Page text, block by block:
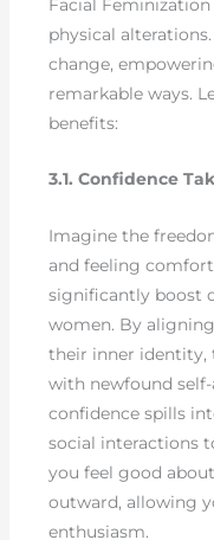
Facial
physical
change,
remarkable ways.
benefits:
3.1. Confidence
Imagine the
and feeling
significantly boost
women. By
their inner identity,
with newfound self-
confidence spills
social interactions
you feel good
outward, allowing
enthusiasm.